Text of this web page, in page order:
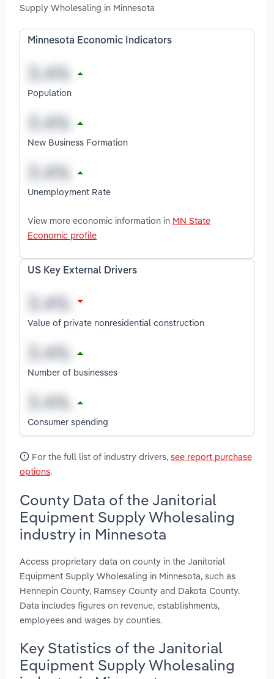
Supply Wholesaling in Minnesota
Minnesota Economic Indicators
Population
New Business Formation
Unemployment Rate
View more economic information in MN State
Economic profile
US Key External Drivers
Value of private nonresidential construction
Number of businesses
Consumer spending
For the full list of industry drivers, see report purchase
options.
County Data of the Janitorial
Equipment Supply Wholesaling
industry in Minnesota
Access proprietary data on county in the Janitorial
Equipment Supply Wholesaling in Minnesota, such as
Hennepin County, Ramsey County and Dakota County.
Data includes figures on revenue, establishments,
employees and wages by counties.
Key Statistics of the Janitorial
Equipment Supply Wholesaling